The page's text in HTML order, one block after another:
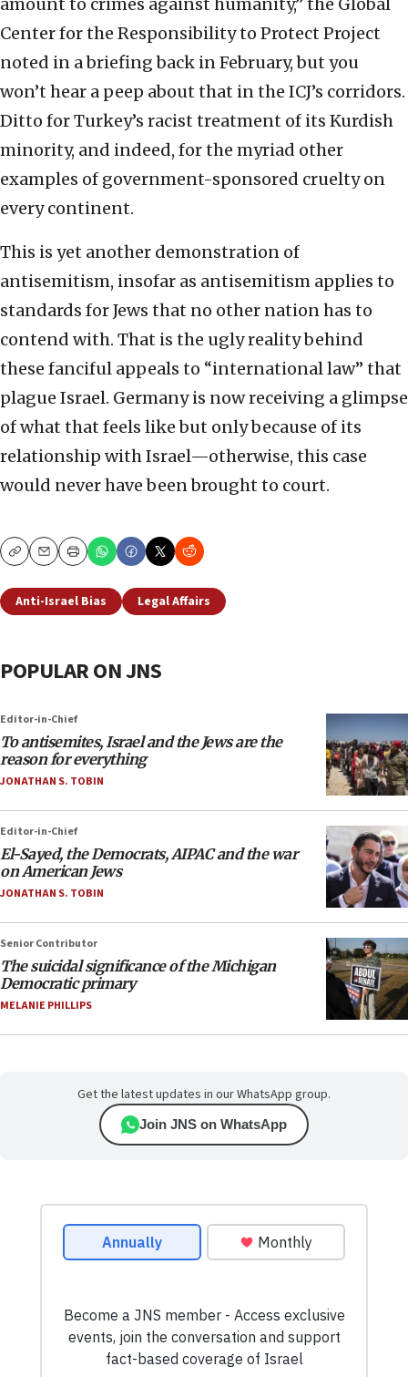
amount to crimes against humanity,” the Global
Center for the Responsibility to Protect Project
noted in a briefing back in February, but you
won’t hear a peep about that in the ICJ’s corridors.
Ditto for Turkey’s racist treatment of its Kurdish
minority, and indeed, for the myriad other
examples of government-sponsored cruelty on
every continent.
This is yet another demonstration of
antisemitism, insofar as antisemitism applies to
standards for Jews that no other nation has to
contend with. That is the ugly reality behind
these fanciful appeals to “international law” that
plague Israel. Germany is now receiving a glimpse
of what that feels like but only because of its
relationship with Israel—otherwise, this case
would never have been brought to court.
CopyEmailPrint
Anti-Israel Bias Legal Affairs
POPULAR ON JNS
Editor-in-Chief
To antisemites, Israel and the Jews are the
reason for everything
JONATHAN S. TOBIN
Editor-in-Chief
El-Sayed, the Democrats, AIPAC and the war
on American Jews
JONATHAN S. TOBIN
Senior Contributor
The suicidal significance of the Michigan
Democratic primary
MELANIE PHILLIPS
Get the latest updates in our WhatsApp group.
Join JNS on WhatsApp